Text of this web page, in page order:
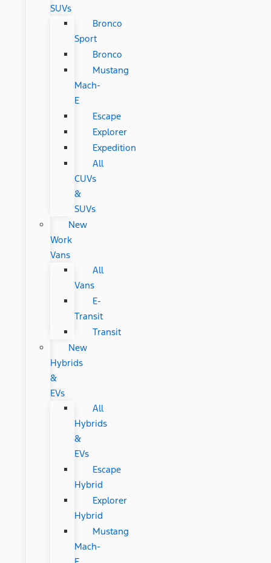
SUVs
Bronco
Sport
Bronco
Mustang
Mach-
E
Escape
Explorer
Expedition
All
CUVs
&
SUVs
New
Work
Vans
All
Vans
E-
Transit
Transit
New
Hybrids
&
EVs
All
Hybrids
&
EVs
Escape
Hybrid
Explorer
Hybrid
Mustang
Mach-